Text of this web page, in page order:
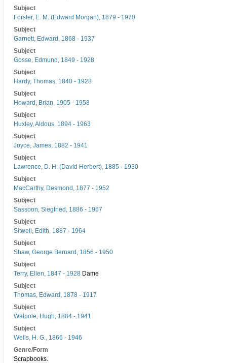
Subject
Forster, E. M. (Edward Morgan), 1879 - 1970
Subject
Garnett, Edward, 1868 - 1937
Subject
Gosse, Edmund, 1849 - 1928
Subject
Hardy, Thomas, 1840 - 1928
Subject
Howard, Brian, 1905 - 1958
Subject
Huxley, Aldous, 1894 - 1963
Subject
Joyce, James, 1882 - 1941
Subject
Lawrence, D. H. (David Herbert), 1885 - 1930
Subject
MacCarthy, Desmond, 1877 - 1952
Subject
Sassoon, Siegfried, 1886 - 1967
Subject
Sitwell, Edith, 1887 - 1964
Subject
Shaw, George Bernard, 1856 - 1950
Subject
Terry, Ellen, 1847 - 1928 Dame
Subject
Thomas, Edward, 1878 - 1917
Subject
Walpole, Hugh, 1884 - 1941
Subject
Wells, H. G., 1866 - 1946
Genre/Form
Scrapbooks.